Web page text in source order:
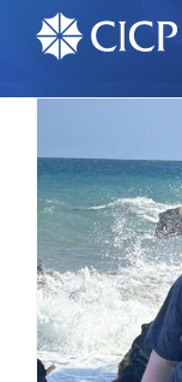
Home
About
Initiatives
CICP Projects